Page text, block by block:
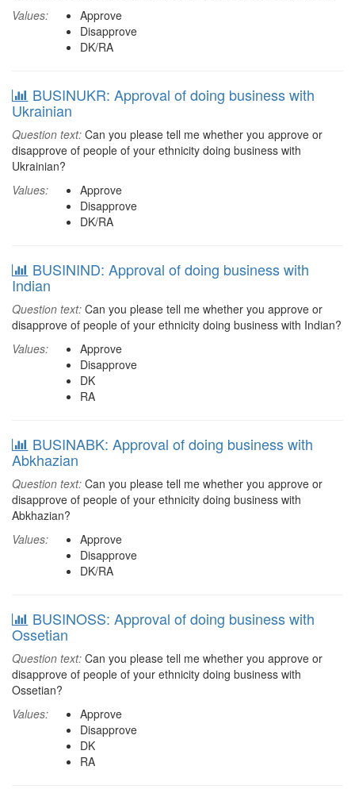
Values:
Approve
Disapprove
DK/RA
BUSINUKR: Approval of doing business with
Ukrainian
Question text: Can you please tell me whether you approve or
disapprove of people of your ethnicity doing business with
Ukrainian?
Values:
Approve
Disapprove
DK/RA
BUSININD: Approval of doing business with
Indian
Question text: Can you please tell me whether you approve or
disapprove of people of your ethnicity doing business with Indian?
Values:
Approve
Disapprove
DK
RA
BUSINABK: Approval of doing business with
Abkhazian
Question text: Can you please tell me whether you approve or
disapprove of people of your ethnicity doing business with
Abkhazian?
Values:
Approve
Disapprove
DK/RA
BUSINOSS: Approval of doing business with
Ossetian
Question text: Can you please tell me whether you approve or
disapprove of people of your ethnicity doing business with
Ossetian?
Values:
Approve
Disapprove
DK
RA